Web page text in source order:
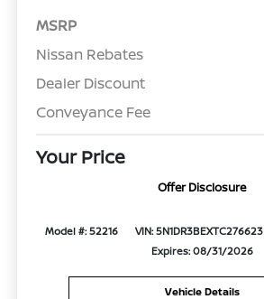
MSRP
Nissan Rebates
Dealer Discount
Conveyance Fee
Your Price
Offer Disclosure
Model #: 52216 VIN: 5N1DR3BEXTC276623
Expires: 08/31/2026
Vehicle Details